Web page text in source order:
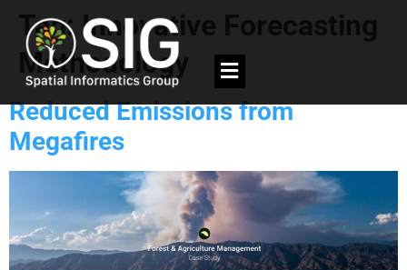
Tag: Innovative Forecasting
Methodology
Reduced Emissions from
Megafires